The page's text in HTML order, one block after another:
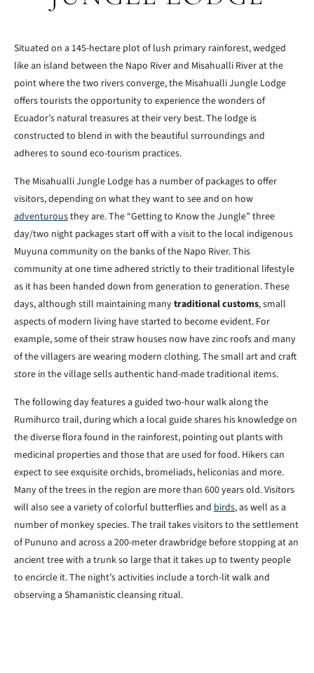
Situated on a 145-hectare plot of lush primary rainforest, wedged
like an island between the Napo River and Misahualli River at the
point where the two rivers converge, the Misahualli Jungle Lodge
offers tourists the opportunity to experience the wonders of
Ecuador’s natural treasures at their very best. The lodge is
constructed to blend in with the beautiful surroundings and
adheres to sound eco-tourism practices.
The Misahualli Jungle Lodge has a number of packages to offer
visitors, depending on what they want to see and on how
adventurousthey are. The “Getting to Know the Jungle” three
day/two night packages start off with a visit to the local indigenous
Muyuna community on the banks of the Napo River. This
community at one time adhered strictly to their traditional lifestyle
as it has been handed down from generation to generation. These
days, although still maintaining manytraditional customs, small
aspects of modern living have started to become evident. For
example, some of their straw houses now have zinc roofs and many
of the villagers are wearing modern clothing. The small art and craft
store in the village sells authentic hand-made traditional items.
The following day features a guided two-hour walk along the
Rumihurco trail, during which a local guide shares his knowledge on
the diverse flora found in the rainforest, pointing out plants with
medicinal properties and those that are used for food. Hikers can
expect to see exquisite orchids, bromeliads, heliconias and more.
Many of the trees in the region are more than 600 years old. Visitors
will also see a variety of colorful butterflies and birds, as well as a
number of monkey species. The trail takes visitors to the settlement
of Pununo and across a 200-meter drawbridge before stopping at an
ancient tree with a trunk so large that it takes up to twenty people
to encircle it. The night’s activities include a torch-lit walk and
observing a Shamanistic cleansing ritual.